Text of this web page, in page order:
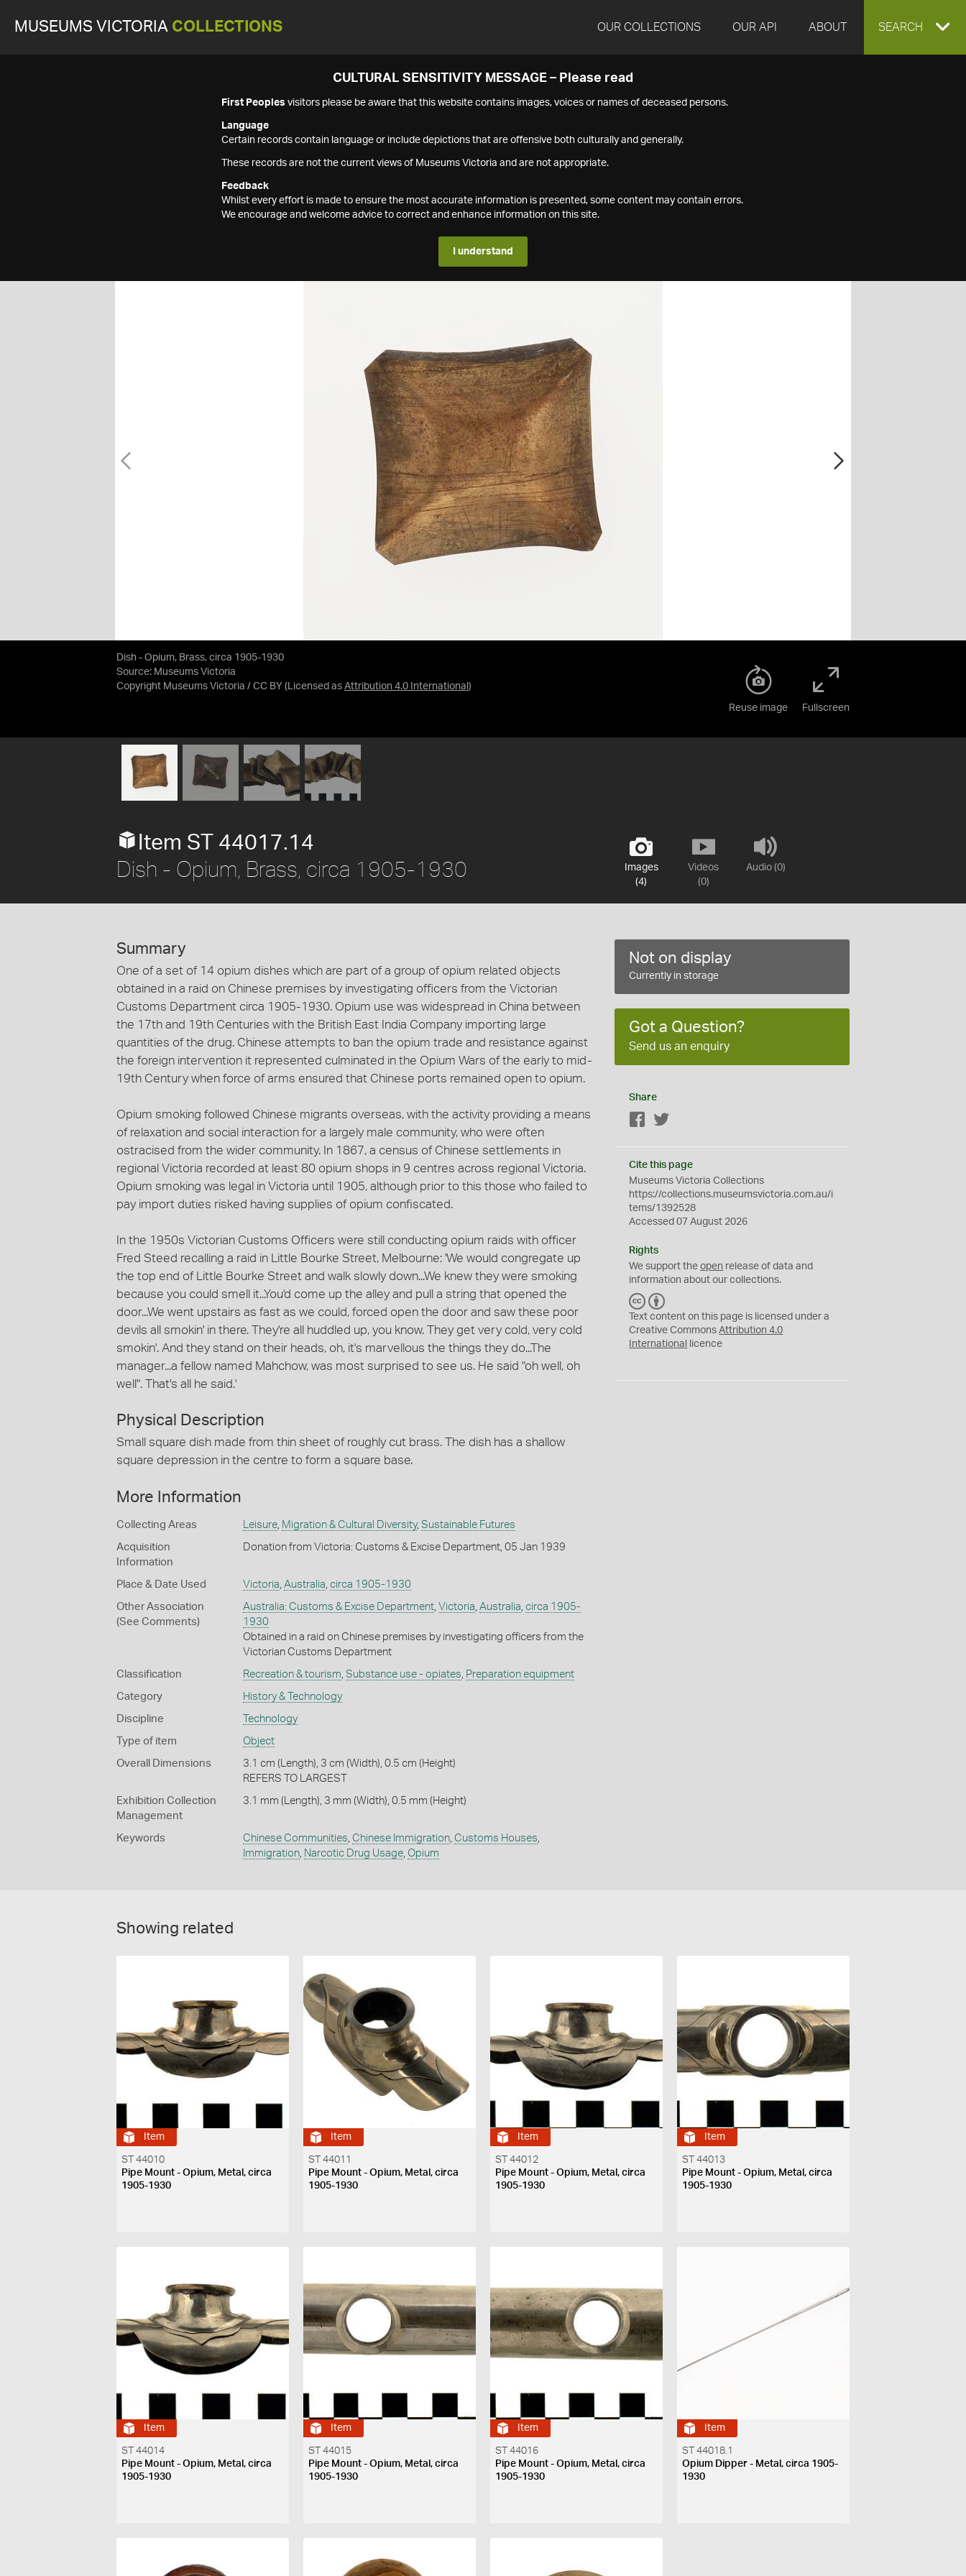
MUSEUMS VICTORIA COLLECTIONS OUR COLLECTIONS OUR API ABOUT EXPAND
SEARCH
CULTURAL SENSITIVITY MESSAGE – Please read
First Peoples visitors please be aware that this website contains images, voices or names of deceased persons.
Language
Certain records contain language or include depictions that are offensive both culturally and generally.
These records are not the current views of Museums Victoria and are not appropriate.
Feedback
Whilst every effort is made to ensure the most accurate information is presented, some content may contain errors.
We encourage and welcome advice to correct and enhance information on this site.
I understand
Dish - Opium, Brass, circa 1905-1930
Source: Museums Victoria
Copyright Museums Victoria / CC BY (Licensed as Attribution 4.0 International )
Reuse image Fullscreen
Images
(4)
Videos
(0)
Audio (0)
Item ST 44017.14
Dish - Opium, Brass, circa 1905-1930
Summary
One of a set of 14 opium dishes which are part of a group of opium related objects
obtained in a raid on Chinese premises by investigating officers from the Victorian
Customs Department circa 1905-1930. Opium use was widespread in China between
the 17th and 19th Centuries with the British East India Company importing large
quantities of the drug. Chinese attempts to ban the opium trade and resistance against
the foreign intervention it represented culminated in the Opium Wars of the early to mid-
19th Century when force of arms ensured that Chinese ports remained open to opium.
Opium smoking followed Chinese migrants overseas, with the activity providing a means
of relaxation and social interaction for a largely male community, who were often
ostracised from the wider community. In 1867, a census of Chinese settlements in
regional Victoria recorded at least 80 opium shops in 9 centres across regional Victoria.
Opium smoking was legal in Victoria until 1905, although prior to this those who failed to
pay import duties risked having supplies of opium confiscated.
In the 1950s Victorian Customs Officers were still conducting opium raids with officer
Fred Steed recalling a raid in Little Bourke Street, Melbourne: 'We would congregate up
the top end of Little Bourke Street and walk slowly down...We knew they were smoking
because you could smell it...You'd come up the alley and pull a string that opened the
door...We went upstairs as fast as we could, forced open the door and saw these poor
devils all smokin' in there. They're all huddled up, you know. They get very cold, very cold
smokin'. And they stand on their heads, oh, it's marvellous the things they do...The
manager...a fellow named Mahchow, was most surprised to see us. He said "oh well, oh
well". That's all he said.'
Physical Description
Small square dish made from thin sheet of roughly cut brass. The dish has a shallow
square depression in the centre to form a square base.
More Information
Collecting Areas Leisure, Migration & Cultural Diversity, Sustainable Futures
Acquisition
Information
Donation from Victoria: Customs & Excise Department, 05 Jan 1939
Place & Date Used Victoria Australia circa 1905-1930
Other Association
(See Comments)
Australia: Customs & Excise Department, Victoria Australia circa 1905-
1930
Obtained in a raid on Chinese premises by investigating officers from the
Victorian Customs Department
Classification Recreation & tourism Substance use - opiates Preparation equipment
Category History & Technology
Discipline Technology
Type of item Object
Overall Dimensions
3.1 cm (Length), 3 cm (Width), 0.5 cm (Height)
REFERS TO LARGEST
Exhibition Collection
Management
3.1 mm (Length), 3 mm (Width), 0.5 mm (Height)
Keywords Chinese Communities Chinese Immigration, Customs Houses
Immigration, Narcotic Drug Usage, Opium
Not on display
Currently in storage
Got a Question?
Send us an enquiry
Share
Facebook
Cite this page
Museums Victoria Collections
https://collections.museumsvictoria.com.au/i
tems/1392528
Accessed 07 August 2026
Rights
We support theopen release of data and
information about our collections.
C
C
Y
Text content on this page is licensed under a
Creative CommonsAttribution 4.0
International
licence
Showing related
Item
ST 44010
Pipe Mount - Opium, Metal, circa
1905-1930
Item
ST 44011
Pipe Mount - Opium, Metal, circa
1905-1930
Item
ST 44012
Pipe Mount - Opium, Metal, circa
1905-1930
Item
ST 44013
Pipe Mount - Opium, Metal, circa
1905-1930
Item
ST 44014
Pipe Mount - Opium, Metal, circa
1905-1930
Item
ST 44015
Pipe Mount - Opium, Metal, circa
1905-1930
Item
ST 44016
Pipe Mount - Opium, Metal, circa
1905-1930
Item
ST 44018.1
Opium Dipper - Metal, circa 1905-
1930